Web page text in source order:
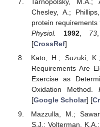
Chesley, A.;
protein requirements
Physiol.
1992, 73
[CrossRef]
Kato, H.; Suzuki,
Requirements Are
Exercise as
Oxidation Method.
[Google Scholar] [
Mazzulla, M.;
S.J.; Volterman,